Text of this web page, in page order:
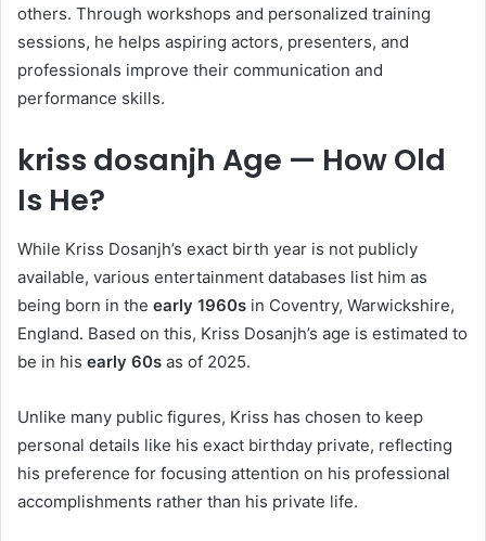
others. Through workshops and personalized training
sessions, he helps aspiring actors, presenters, and
professionals improve their communication and
performance skills.
kriss dosanjh Age — How Old
Is He?
While Kriss Dosanjh’s exact birth year is not publicly
available, various entertainment databases list him as
being born in the early 1960s in Coventry, Warwickshire,
England. Based on this, Kriss Dosanjh’s age is estimated to
be in his early 60s as of 2025.
Unlike many public figures, Kriss has chosen to keep
personal details like his exact birthday private, reflecting
his preference for focusing attention on his professional
accomplishments rather than his private life.